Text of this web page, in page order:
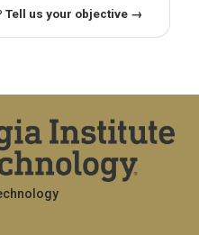
Tell us your objective →